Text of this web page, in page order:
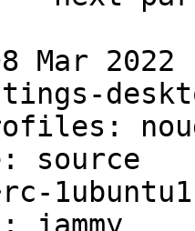
Mar 2022
source
1ubuntu1